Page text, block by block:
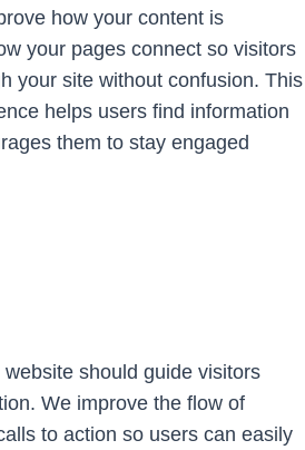
how your content is
your pages connect so visitors
your site without confusion. This
helps users find information
them to stay engaged
should guide visitors
We improve the flow of
to action so users can easily